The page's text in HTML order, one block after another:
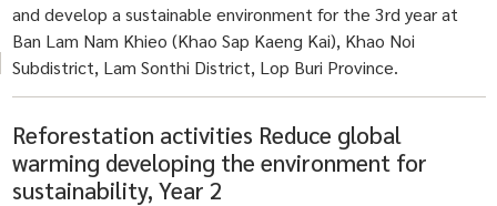
and develop a sustainable environment for the 3rd year at
Ban Lam Nam Khieo (Khao Sap Kaeng Kai), Khao Noi
Subdistrict, Lam Sonthi District, Lop Buri Province.
Reforestation activities Reduce global
warming developing the environment for
sustainability, Year 2